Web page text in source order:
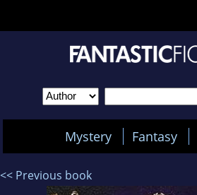
Mystery Fantasy
<< Previous book